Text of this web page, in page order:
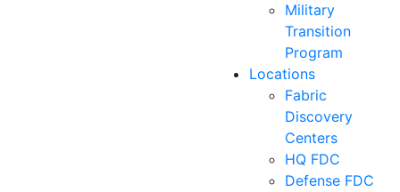
Military
Transition
Program
Locations
Fabric
Discovery
Centers
HQ FDC
Defense FDC